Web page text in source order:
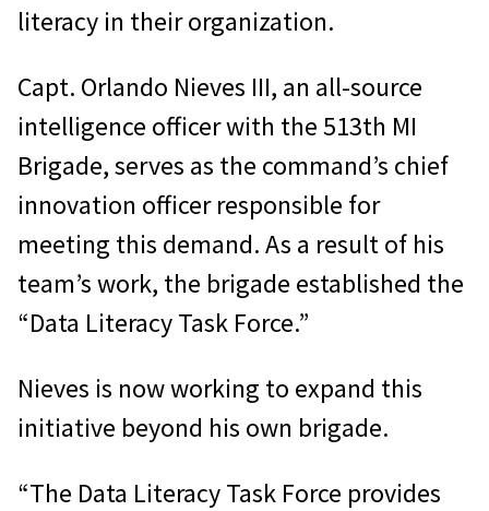
literacy in their organization.
Capt. Orlando Nieves III, an all-source
intelligence officer with the 513th MI
Brigade, serves as the command’s chief
innovation officer responsible for
meeting this demand. As a result of his
team’s work, the brigade established the
“Data Literacy Task Force.”
Nieves is now working to expand this
initiative beyond his own brigade.
“The Data Literacy Task Force provides